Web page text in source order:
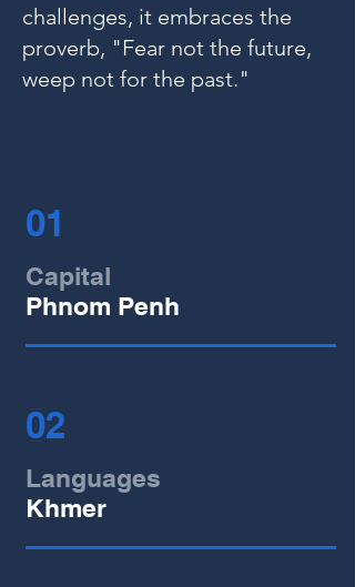
challenges, it embraces the
proverb, "Fear not the future,
weep not for the past."
01
Capital
Phnom Penh
02
Languages
Khmer